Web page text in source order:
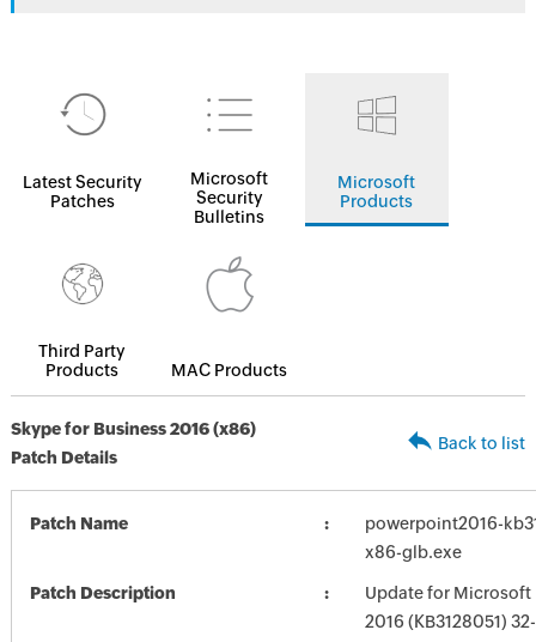
Latest Security
Patches
Microsoft
Security
Bulletins
Microsoft
Products
Third Party
Products
MAC Products
Skype for Business 2016 (x86)
Patch Details
Back to list
Patch Name
powerpoint2016-
x86-glb.exe
Patch Description
Update for Microsoft
2016 (KB3128051)